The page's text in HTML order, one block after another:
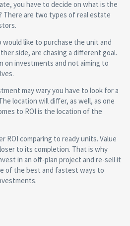
you have to decide on what is the
are two types of real estate
would like to purchase the unit and
side, are chasing a different goal.
on investments and not aiming to
may wary you have to look for a
location will differ, as well, as one
to ROI is the location of the
ROI comparing to ready units. Value
to its completion. That is why
in an off-plan project and re-sell it
of the best and fastest ways to